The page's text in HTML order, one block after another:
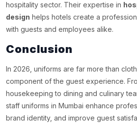
hospitality sector. Their expertise in
design helps hotels create a
with guests and employees alike.
Conclusion
In 2026, uniforms are far more than
component of the guest experience.
housekeeping to dining and culinary
staff uniforms in Mumbai enhance
brand identity, and improve guest